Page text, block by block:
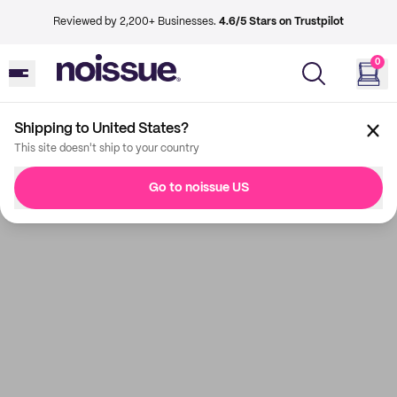
Reviewed by 2,200+ Businesses. 4.6/5 Stars on Trustpilot
0
Shipping to United States?
This site doesn't ship to your country
Go to noissue US